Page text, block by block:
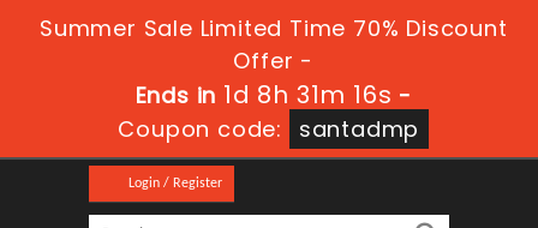
Summer Sale Limited Time 70% Discount
Offer -
Ends in 1d 8h 31m 15s -
Coupon code:
santadmp
Login / Register